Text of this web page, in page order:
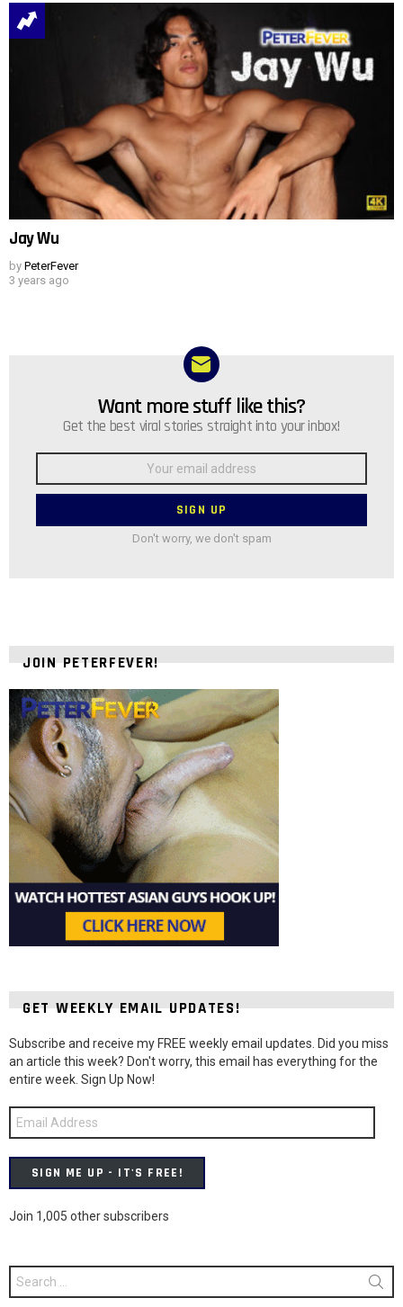
Jay Wu
by PeterFever
3 years ago
NEWSLETTERWant more stuff like this?
Get the best viral stories straight into your inbox!
Don't worry, we don't spam
JOIN PETERFEVER!
GET WEEKLY EMAIL UPDATES!
Subscribe and receive my FREE weekly email updates. Did you miss
an article this week? Don't worry, this email has everything for the
entire week. Sign Up Now!
Email
Address
SIGN ME UP - IT'S FREE!
Join 1,005 other subscribers
Search
for: